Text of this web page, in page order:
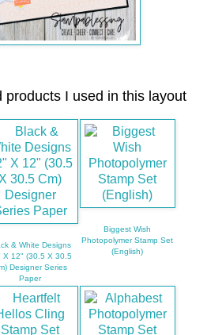
products I used in this layout
& White Designs
X 12" (30.5 X 30.5
Designer Series
Paper
Biggest Wish
Photopolymer Stamp Set
(English)